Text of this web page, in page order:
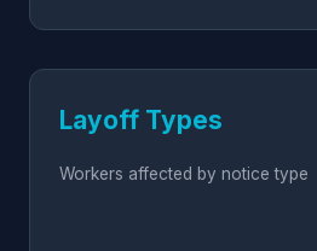
Layoff Types
Workers affected by notice type